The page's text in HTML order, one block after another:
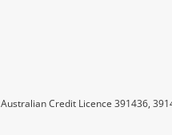
See all Categories
Australian Credit Licence 391436,